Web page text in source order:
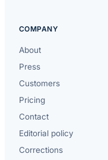
COMPANY
About
Press
Customers
Pricing
Contact
Editorial policy
Corrections